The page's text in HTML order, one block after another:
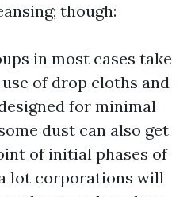
though:
in most cases take
of drop cloths and
for minimal
dust can also get
of initial phases of
lot corporations will